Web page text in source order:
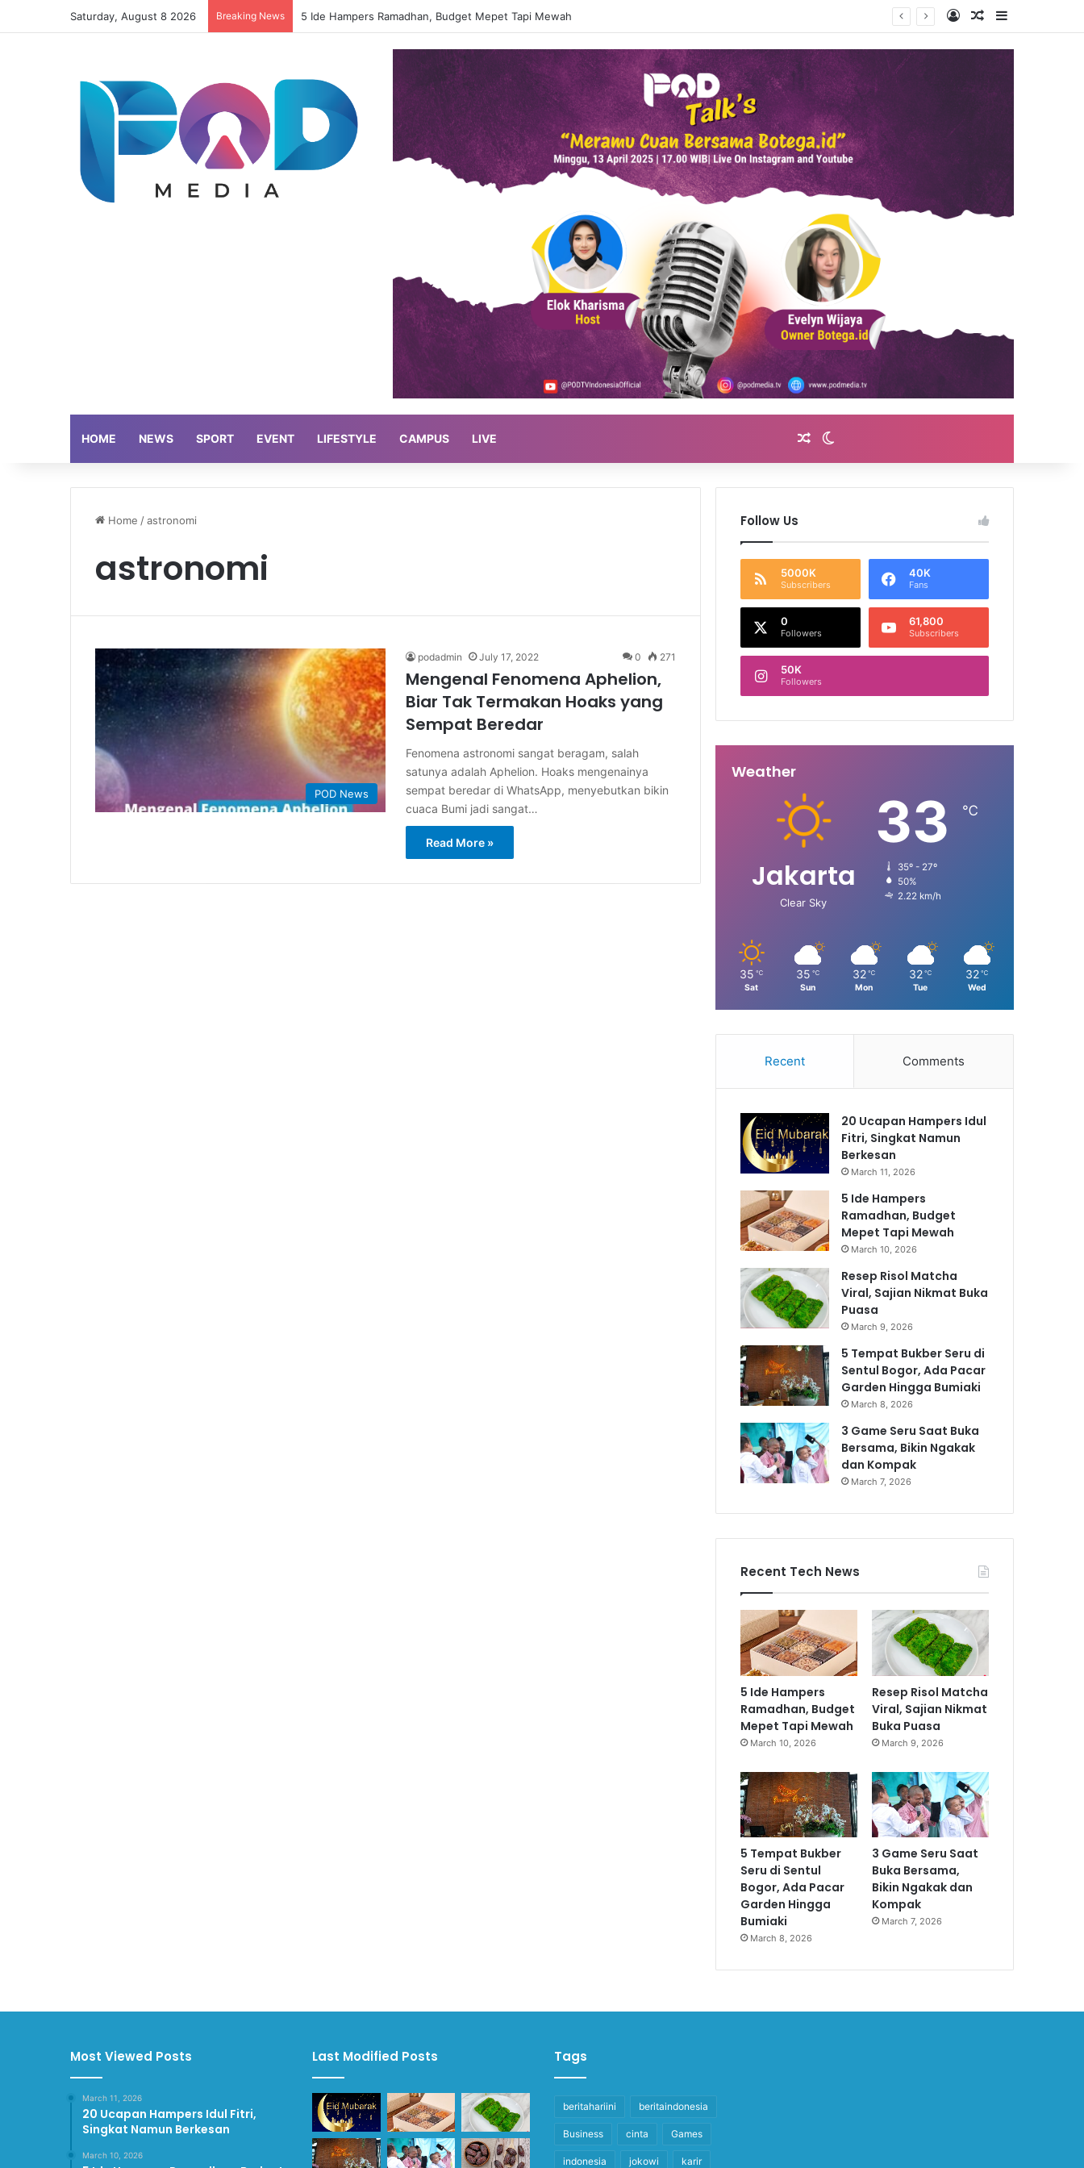
Saturday, August 8 2026 Breaking News Resep Risol Matcha Viral, Sajian Nikmat Buka Puasa Log InRandom Article
HOME NEWS SPORT EVENT LIFESTYLE CAMPUS LIVE Random Article
Home /astronomi
astronomi
POD News
podadmin July 17, 2022 0 271
Mengenal Fenomena Aphelion,
Biar Tak Termakan Hoaks yang
Sempat Beredar
Fenomena astronomi sangat beragam, salah
satunya adalah Aphelion. Hoaks mengenainya
sempat beredar di WhatsApp, menyebutkan bikin
cuaca Bumi jadi sangat…
Read More »
Follow Us
5000K
Subscribers
40K
Fans
0
Followers
61,800
Subscribers
50K
Followers
Weather
Jakarta
Clear Sky
33 ℃
35º - 27º
50%
2.22 km/h
35 ℃
Sat
35 ℃
Sun
32 ℃
Mon
32 ℃
Tue
32 ℃
Wed
Recent Comments
20 Ucapan Hampers Idul
Fitri, Singkat Namun
Berkesan
March 11, 2026
5 Ide Hampers
Ramadhan, Budget
Mepet Tapi Mewah
March 10, 2026
Resep Risol Matcha
Viral, Sajian Nikmat Buka
Puasa
March 9, 2026
5 Tempat Bukber Seru di
Sentul Bogor, Ada Pacar
Garden Hingga Bumiaki
March 8, 2026
3 Game Seru Saat Buka
Bersama, Bikin Ngakak
dan Kompak
March 7, 2026
Recent Tech News
5 Ide Hampers
Ramadhan, Budget
Mepet Tapi Mewah
March 10, 2026
Resep Risol Matcha
Viral, Sajian Nikmat
Buka Puasa
March 9, 2026
5 Tempat Bukber
Seru di Sentul
Bogor, Ada Pacar
Garden Hingga
Bumiaki
March 8, 2026
3 Game Seru Saat
Buka Bersama,
Bikin Ngakak dan
Kompak
March 7, 2026
Most Viewed Posts
March 11, 2026
20 Ucapan Hampers Idul Fitri,
Singkat Namun Berkesan
March 10, 2026
Last Modified Posts Tags
beritahariini beritaindonesia
Business cinta Games
indonesia jokowi karir